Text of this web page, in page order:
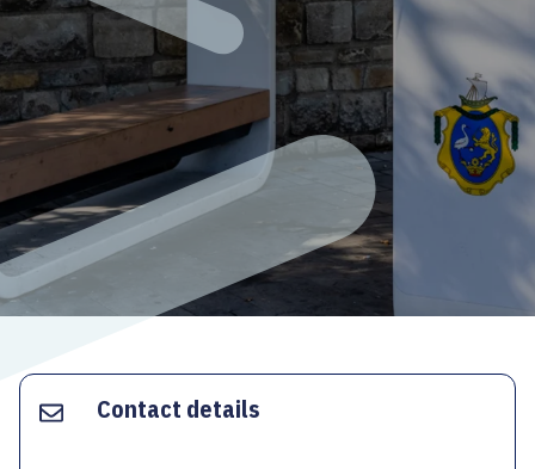
CASTLE PRISON EXHIBITION
ECOC-EVALUATION
FacebookInstagramYouTube
HU
Contact details